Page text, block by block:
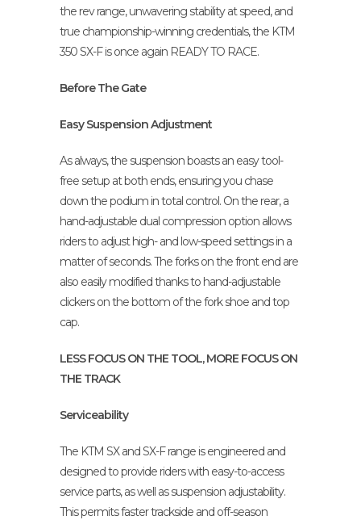
the rev range, unwavering stability at speed, and
true championship-winning credentials, the KTM
350 SX-F is once again READY TO RACE.
Before The Gate
Easy Suspension Adjustment
As always, the suspension boasts an easy tool-
free setup at both ends, ensuring you chase
down the podium in total control. On the rear, a
hand-adjustable dual compression option allows
riders to adjust high- and low-speed settings in a
matter of seconds. The forks on the front end are
also easily modified thanks to hand-adjustable
clickers on the bottom of the fork shoe and top
cap.
LESS FOCUS ON THE TOOL, MORE FOCUS ON
THE TRACK
Serviceability
The KTM SX and SX-F range is engineered and
designed to provide riders with easy-to-access
service parts, as well as suspension adjustability.
This permits faster trackside and off-season